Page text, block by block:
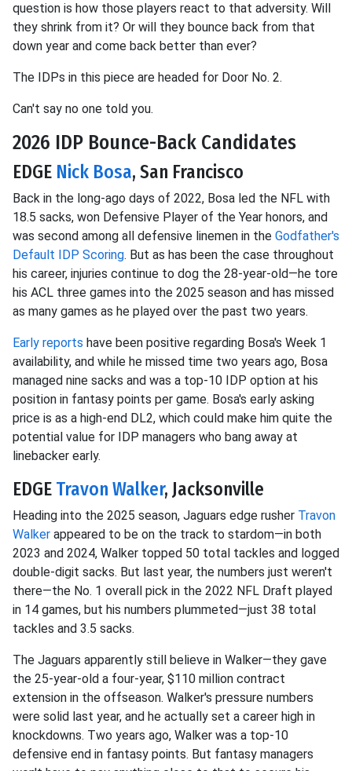
question is how those players react to that adversity. Will
they shrink from it? Or will they bounce back from that
down year and come back better than ever?
The IDPs in this piece are headed for Door No. 2.
Can't say no one told you.
2026 IDP Bounce-Back Candidates
EDGE Nick Bosa, San Francisco
Back in the long-ago days of 2022, Bosa led the NFL with
18.5 sacks, won Defensive Player of the Year honors, and
was second among all defensive linemen in the Godfather's
Default IDP Scoring. But as has been the case throughout
his career, injuries continue to dog the 28-year-old—he tore
his ACL three games into the 2025 season and has missed
as many games as he played over the past two years.
Early reports have been positive regarding Bosa's Week 1
availability, and while he missed time two years ago, Bosa
managed nine sacks and was a top-10 IDP option at his
position in fantasy points per game. Bosa's early asking
price is as a high-end DL2, which could make him quite the
potential value for IDP managers who bang away at
linebacker early.
EDGE Travon Walker, Jacksonville
Heading into the 2025 season, Jaguars edge rusher Travon
Walker appeared to be on the track to stardom—in both
2023 and 2024, Walker topped 50 total tackles and logged
double-digit sacks. But last year, the numbers just weren't
there—the No. 1 overall pick in the 2022 NFL Draft played
in 14 games, but his numbers plummeted—just 38 total
tackles and 3.5 sacks.
The Jaguars apparently still believe in Walker—they gave
the 25-year-old a four-year, $110 million contract
extension in the offseason. Walker's pressure numbers
were solid last year, and he actually set a career high in
knockdowns. Two years ago, Walker was a top-10
defensive end in fantasy points. But fantasy managers